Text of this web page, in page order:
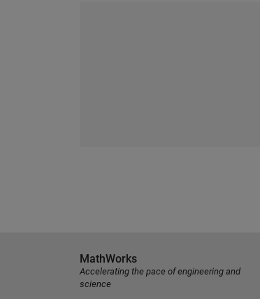
MathWorks
Accelerating the pace of engineering and
science